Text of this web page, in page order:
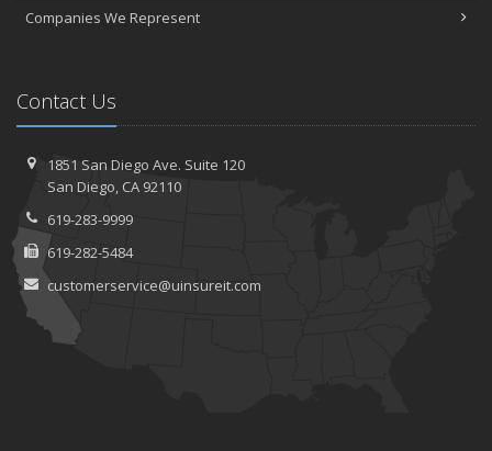
Companies We Represent
Contact Us
1851 San Diego Ave. Suite 120
San Diego, CA 92110
619-283-9999
619-282-5484
customerservice@uinsureit.com